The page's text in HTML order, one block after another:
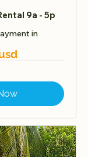
9a - 5p
in